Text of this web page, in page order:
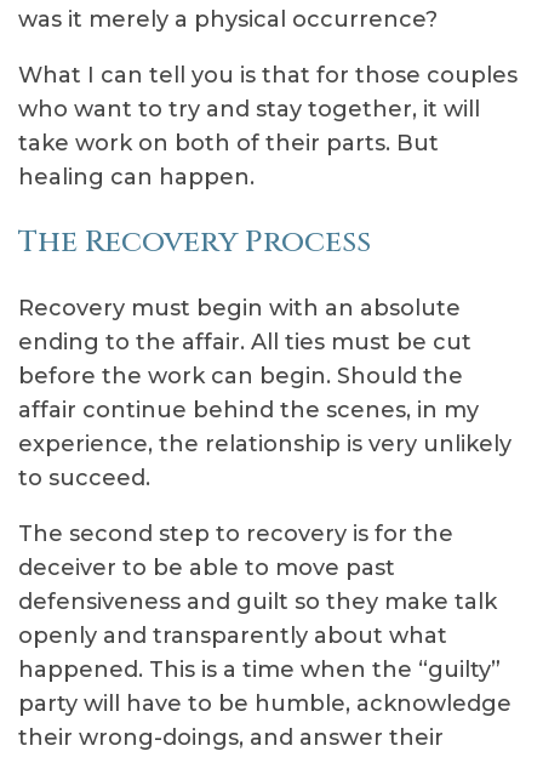
was it merely a physical occurrence?
What I can tell you is that for those couples
who want to try and stay together, it will
take work on both of their parts. But
healing can happen.
The Recovery Process
Recovery must begin with an absolute
ending to the affair. All ties must be cut
before the work can begin. Should the
affair continue behind the scenes, in my
experience, the relationship is very unlikely
to succeed.
The second step to recovery is for the
deceiver to be able to move past
defensiveness and guilt so they make talk
openly and transparently about what
happened. This is a time when the “guilty”
party will have to be humble, acknowledge
their wrong-doings, and answer their